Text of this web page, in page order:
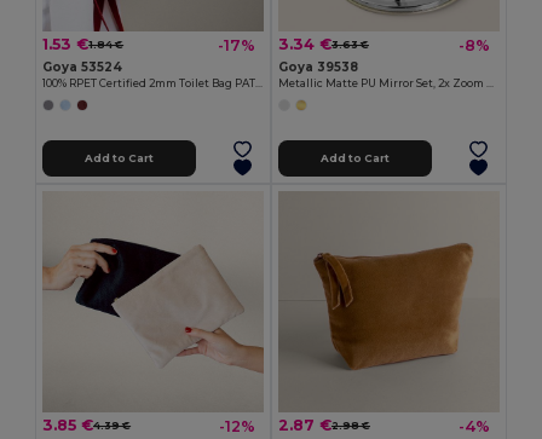
1.53 €1.84 € -17%
Goya 53524
100% RPET Certified 2mm Toilet Bag PATCH
Add to Cart
3.34 €3.63 € -8%
Goya 39538
Metallic Matte PU Mirror Set, 2x Zoom BEVERLY
Add to Cart
3.85 €4.39 € -12% 2.87 €2.98 € -4%